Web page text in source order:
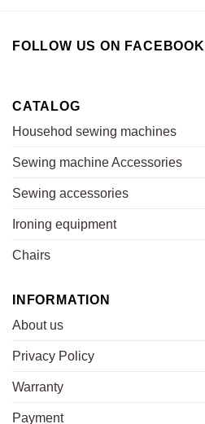
FOLLOW US ON FACEBOOK
CATALOG
Househod sewing machines
Sewing machine Accessories
Sewing accessories
Ironing equipment
Chairs
INFORMATION
About us
Privacy Policy
Warranty
Payment